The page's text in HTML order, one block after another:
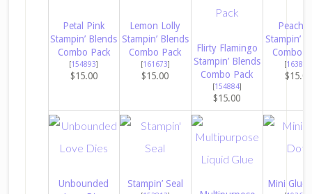
Petal Pink
Stampin’ Blends
Combo Pack
[154893]
$15.00
Lemon Lolly
Stampin’ Blends
Combo Pack
[161673]
$15.00
Flirty Flamingo
Stampin’ Blends
Combo Pack
[154884]
$15.00
Peach
Stampin’
Combo
[163827
$15.00
Unbounded
Stampin’ Seal Mini Glue